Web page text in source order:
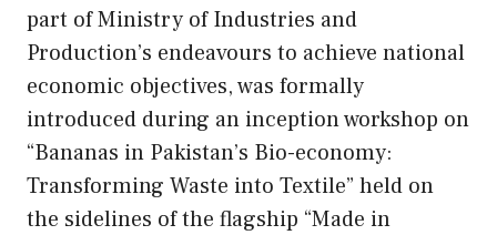
part of Ministry of Industries and
Production’s endeavours to achieve national
economic objectives, was formally
introduced during an inception workshop on
“Bananas in Pakistan’s Bio-economy:
Transforming Waste into Textile” held on
the sidelines of the flagship “Made in